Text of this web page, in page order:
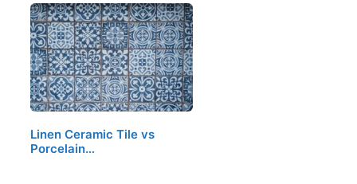
Linen Ceramic Tile vs
Porcelain…